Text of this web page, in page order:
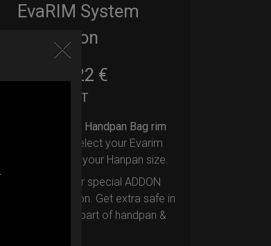
EvaRIM System
Protection
22,22 €
Ex 22% VAT
Upgrade your Handpan Bag rim
Select your Evarim
according to your Hanpan size.
Evarim it’s our special ADDON
RIM protection. Get extra safe in
the weakest part of handpan &